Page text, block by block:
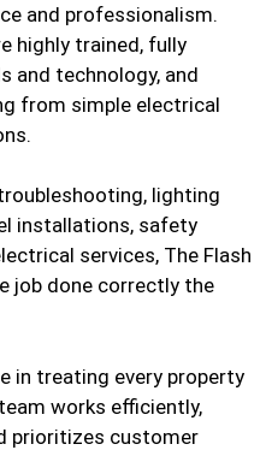
and professionalism.
highly trained, fully
and technology, and
from simple electrical
lighting
installations, safety
services, The Flash
job done correctly the
in treating every property
works efficiently,
prioritizes customer